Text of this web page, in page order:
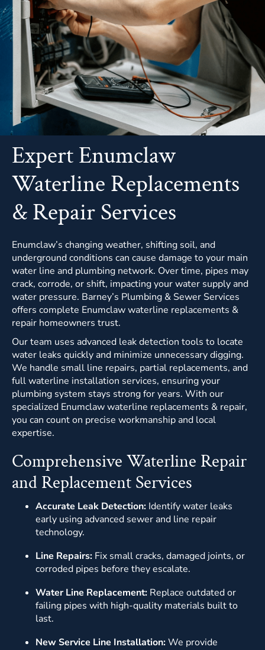
Expert Enumclaw
Waterline Replacements
& Repair Services
Enumclaw’s changing weather, shifting soil, and
underground conditions can cause damage to your main
water line and plumbing network. Over time, pipes may
crack, corrode, or shift, impacting your water supply and
water pressure. Barney’s Plumbing & Sewer Services
offers complete Enumclaw waterline replacements &
repair homeowners trust.
Our team uses advanced leak detection tools to locate
water leaks quickly and minimize unnecessary digging.
We handle small line repairs, partial replacements, and
full waterline installation services, ensuring your
plumbing system stays strong for years. With our
specialized Enumclaw waterline replacements & repair,
you can count on precise workmanship and local
expertise.
Comprehensive Waterline Repair
and Replacement Services
Accurate Leak Detection: Identify water leaks
early using advanced sewer and line repair
technology.
Line Repairs: Fix small cracks, damaged joints, or
corroded pipes before they escalate.
Water Line Replacement: Replace outdated or
failing pipes with high-quality materials built to
last.
New Service Line Installation:We provide